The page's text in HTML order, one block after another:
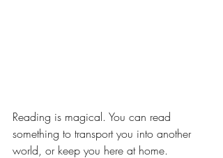
Reading is magical. You can read
something to transport you into another
world, or keep you here at home.